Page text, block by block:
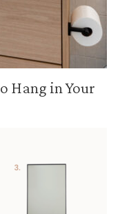
Hang in Your